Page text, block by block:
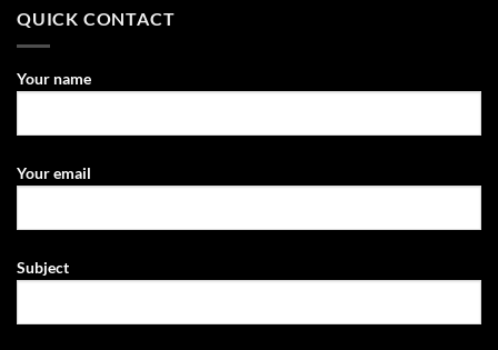
QUICK CONTACT
Your name
Your email
Subject